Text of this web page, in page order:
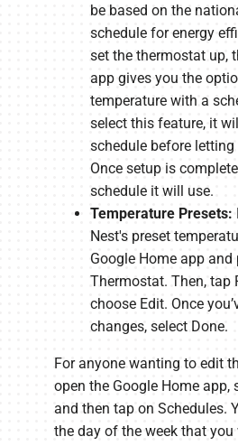
be based on the
schedule for energy
set the thermostat up,
app gives you the
temperature with a
select this feature, it
schedule before
Once setup is
schedule it will use.
Temperature Presets:
Nest's preset
Google Home app and
Thermostat. Then, tap
choose Edit. Once
changes, select Done.
For anyone wanting to edit
open the Google Home app,
and then tap on Schedules.
the day of the week that